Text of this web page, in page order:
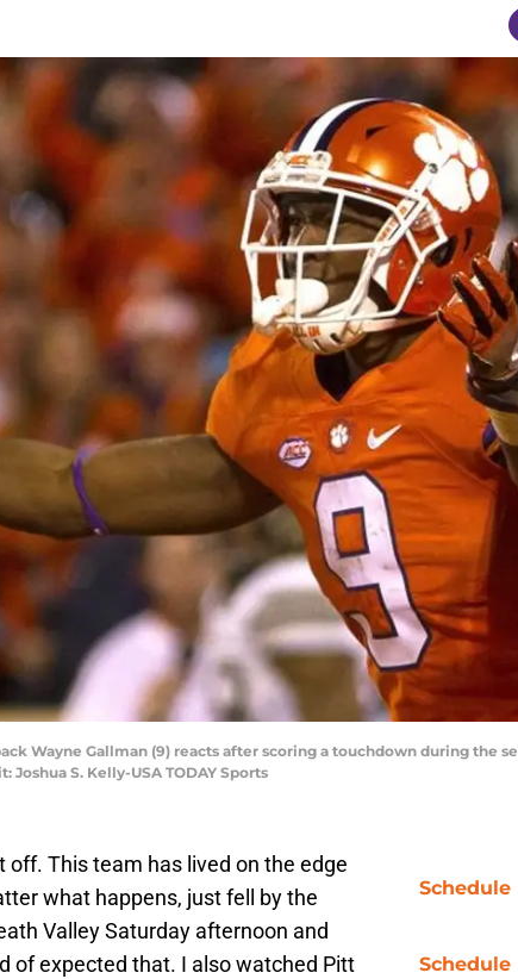
Wayne Gallman (9) reacts after scoring a touchdown during the
S. Kelly-USA TODAY Sports
off. This team has lived on the edge
what happens, just fell by the
Valley Saturday afternoon and
of expected that. I also watched Pitt
Schedule
Schedule